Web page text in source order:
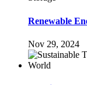
Renewable
Nov 29, 2024